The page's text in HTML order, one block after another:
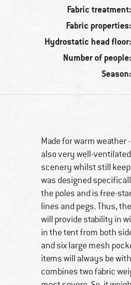
Fabric treatment:
Fabric properties:
Hydrostatic head floor:
Number of people:
Season:
Made for warm weather
also very well-
scenery whilst still
was designed
the poles and is free-
lines and pegs. Thus,
will provide stability in
in the tent from both
and six large mesh
items will always be
combines two fabric